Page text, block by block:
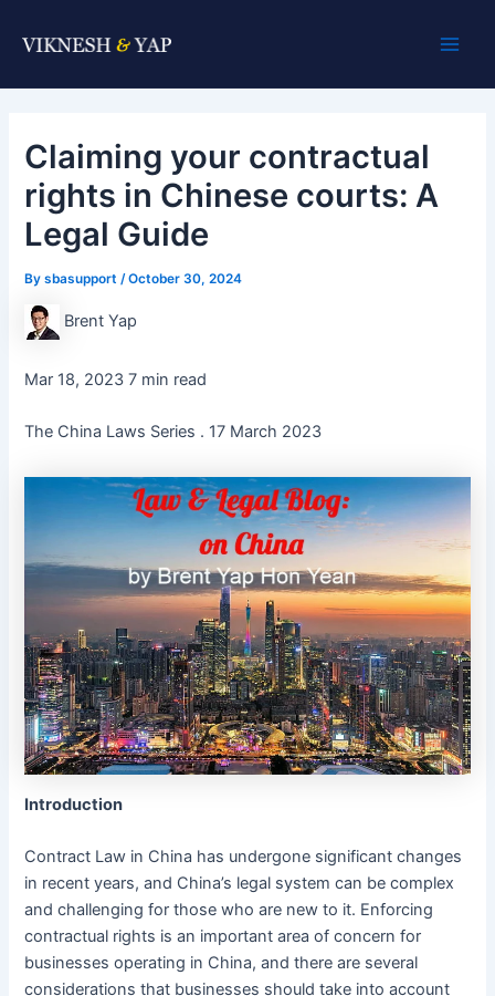
Claiming your contractual
rights in Chinese courts: A
Legal Guide
Bysbasupport /October 30, 2024
Brent Yap
Mar 18, 2023 7 min read
The China Laws Series . 17 March 2023
Introduction
Contract Law in China has undergone significant changes
in recent years, and China’s legal system can be complex
and challenging for those who are new to it. Enforcing
contractual rights is an important area of concern for
businesses operating in China, and there are several
considerations that businesses should take into account
navigation